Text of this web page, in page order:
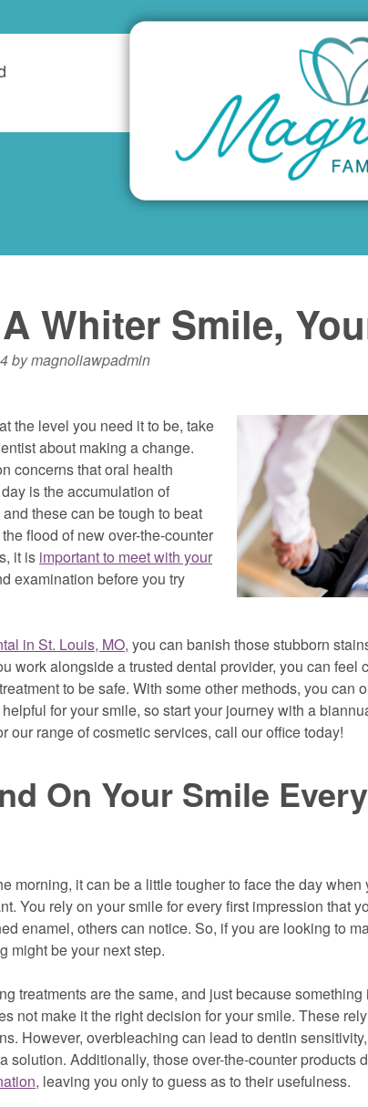
Whiter Smile,
bymagnoliawpadmin
the level you need it to be, take
about making a change.
concerns that oral health
is the accumulation of
these can be tough to beat
flood of new over-the-counter
it is important to meet with your
examination before you try
in St. Louis, MO, you can banish those stubborn
work alongside a trusted dental provider, you can feel
to be safe. With some other methods, you can
for your smile, so start your journey with a
our range of cosmetic services, call our office today!
On Your Smile
morning, it can be a little tougher to face the day
You rely on your smile for every first impression that
enamel, others can notice. So, if you are looking to
might be your next step.
treatments are the same, and just because
not make it the right decision for your smile. These
However, overbleaching can lead to dentin
solution. Additionally, those over-the-counter products
leaving you only to guess as to their usefulness.